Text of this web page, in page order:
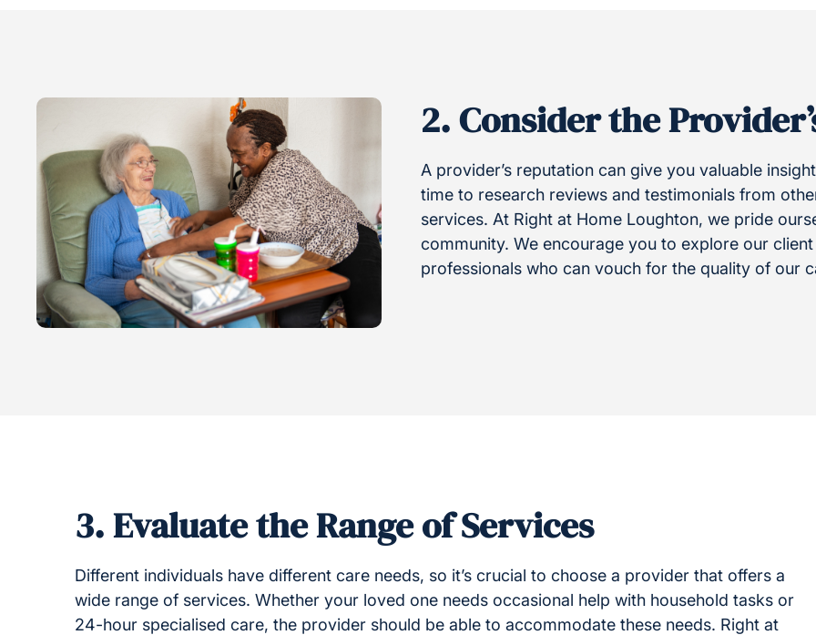
2.Consider the
A provider’s reputation can give you valuable
time to research reviews and testimonials from
services. At Right at Home Loughton, we pride
community. We encourage you to explore our
professionals who can vouch for the quality of our
3.Evaluate the Range of Services
Different individuals have different care needs, so it’s crucial to choose a provider that offers a
wide range of services. Whether your loved one needs occasional help with household tasks or
24-hour specialised care, the provider should be able to accommodate these needs. Right at